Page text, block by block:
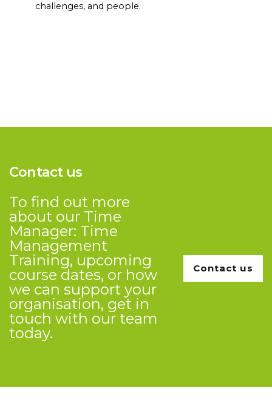
challenges, and people.
Contact us
To find out more
about our Time
Manager: Time
Management
Training, upcoming
course dates, or how
we can support your
organisation, get in
touch with our team
today.
Contact us